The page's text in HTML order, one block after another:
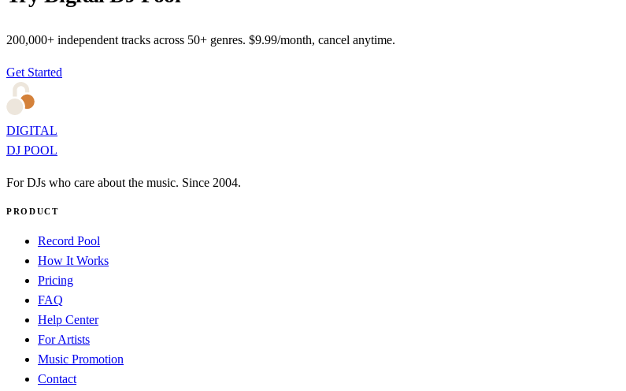
200,000+ independent tracks across 50+ genres. $9.99/month, cancel anytime.
Get Started
DIGITAL
DJ POOL
For DJs who care about the music. Since 2004.
PRODUCT
Record Pool
How It Works
Pricing
FAQ
Help Center
For Artists
Music Promotion
Contact